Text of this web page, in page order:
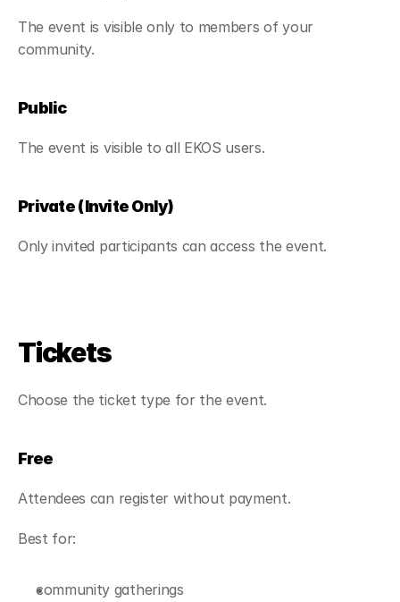
The event is visible only to members of your
community.
Public
The event is visible to all EKOS users.
Private (Invite Only)
Only invited participants can access the event.
Tickets
Choose the ticket type for the event.
Free
Attendees can register without payment.
Best for:
community gatherings